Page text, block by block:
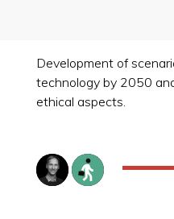
Development of
technology by 2050
ethical aspects.